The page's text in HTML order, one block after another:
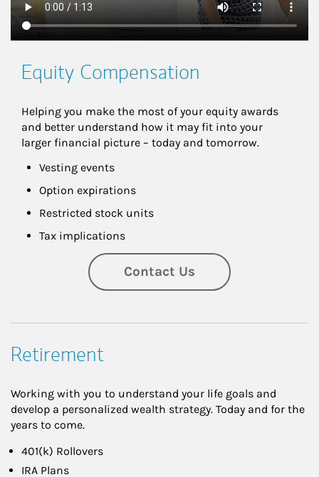
Equity Compensation
Helping you make the most of your equity awards
and better understand how it may fit into your
larger financial picture – today and tomorrow.
Vesting events
Option expirations
Restricted stock units
Tax implications
Contact Us
Retirement
Working with you to understand your life goals and
develop a personalized wealth strategy. Today and for the
years to come.
401(k) Rollovers
IRA Plans